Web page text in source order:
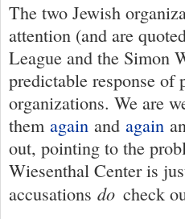
The two Jewish
attention (and are
League and the Simon
predictable response
organizations. We are
them again and again
out, pointing to the
Wiesenthal Center is
accusations do check